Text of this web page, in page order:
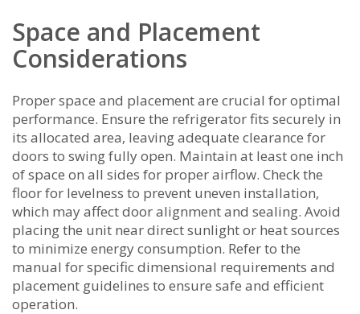
Space and Placement
Considerations
Proper space and placement are crucial for optimal
performance. Ensure the refrigerator fits securely in
its allocated area‚ leaving adequate clearance for
doors to swing fully open. Maintain at least one inch
of space on all sides for proper airflow. Check the
floor for levelness to prevent uneven installation‚
which may affect door alignment and sealing. Avoid
placing the unit near direct sunlight or heat sources
to minimize energy consumption. Refer to the
manual for specific dimensional requirements and
placement guidelines to ensure safe and efficient
operation.